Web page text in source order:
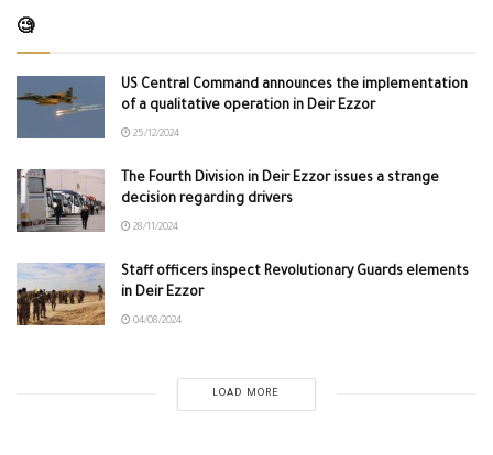
🧐
US Central Command announces the implementation
of a qualitative operation in Deir Ezzor
25/12/2024
The Fourth Division in Deir Ezzor issues a strange
decision regarding drivers
28/11/2024
Staff officers inspect Revolutionary Guards elements
in Deir Ezzor
04/08/2024
LOAD MORE